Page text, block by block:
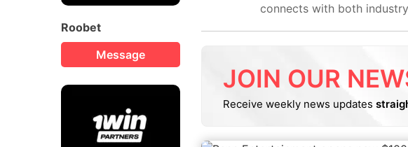
Roobet
Message
connects with both
JOIN OUR
Receive weekly news updates